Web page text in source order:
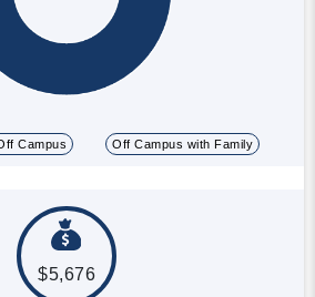
Campus Off Campus with Family
$5,676